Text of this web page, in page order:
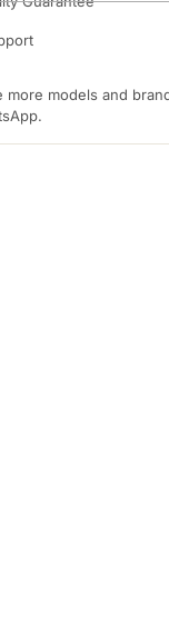
more models and